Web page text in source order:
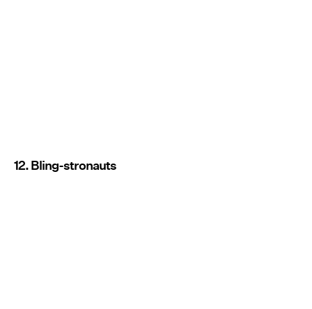
12. Bling-stronauts